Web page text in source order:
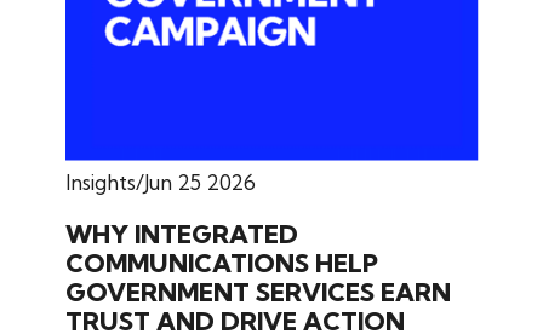
Insights Jun 25 2026
WHY INTEGRATED
COMMUNICATIONS HELP
GOVERNMENT SERVICES EARN
TRUST AND DRIVE ACTION